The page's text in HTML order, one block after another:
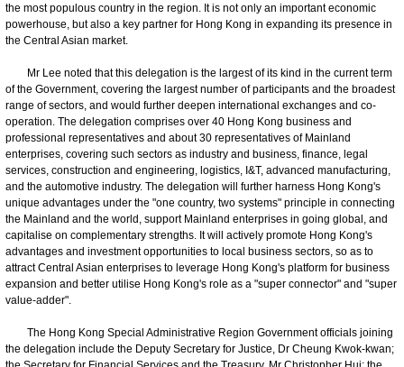
the most populous country in the region. It is not only an important economic
powerhouse, but also a key partner for Hong Kong in expanding its presence in
the Central Asian market.
Mr Lee noted that this delegation is the largest of its kind in the current term
of the Government, covering the largest number of participants and the broadest
range of sectors, and would further deepen international exchanges and co-
operation. The delegation comprises over 40 Hong Kong business and
professional representatives and about 30 representatives of Mainland
enterprises, covering such sectors as industry and business, finance, legal
services, construction and engineering, logistics, I&T, advanced manufacturing,
and the automotive industry. The delegation will further harness Hong Kong's
unique advantages under the "one country, two systems" principle in connecting
the Mainland and the world, support Mainland enterprises in going global, and
capitalise on complementary strengths. It will actively promote Hong Kong's
advantages and investment opportunities to local business sectors, so as to
attract Central Asian enterprises to leverage Hong Kong's platform for business
expansion and better utilise Hong Kong's role as a "super connector" and "super
value-adder".
The Hong Kong Special Administrative Region Government officials joining
the delegation include the Deputy Secretary for Justice, Dr Cheung Kwok-kwan;